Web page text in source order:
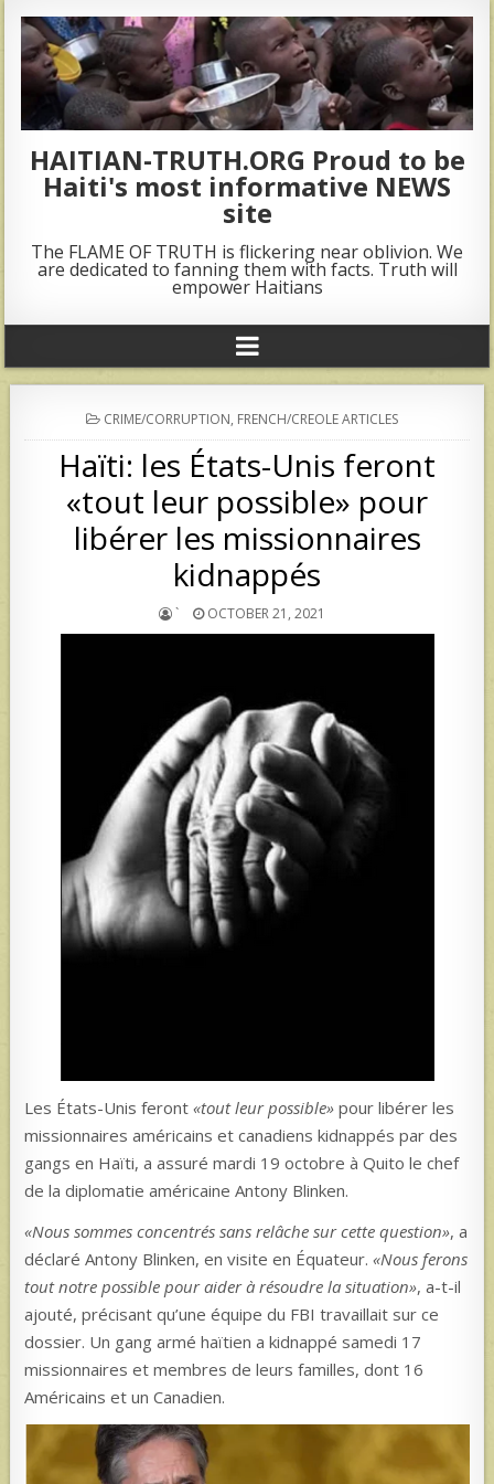
HAITIAN-TRUTH.ORG Proud to be
Haiti's most informative NEWS
site
The FLAME OF TRUTH is flickering near oblivion. We
are dedicated to fanning them with facts. Truth will
empower Haitians
POSTED
IN
CRIME/CORRUPTION, FRENCH/CREOLE ARTICLES
Haïti: les États-Unis feront
«tout leur possible» pour
libérer les missionnaires
kidnappés
` OCTOBER 21, 2021
Les États-Unis feront«tout leur possible» pour libérer les
missionnaires américains et canadiens kidnappés par des
gangs en Haïti, a assuré mardi 19 octobre à Quito le chef
de la diplomatie américaine Antony Blinken.
«Nous sommes concentrés sans relâche sur cette question», a
déclaré Antony Blinken, en visite en Équateur. «Nous ferons
tout notre possible pour aider à résoudre la situation», a-t-il
ajouté, précisant qu’une équipe du FBI travaillait sur ce
dossier. Un gang armé haïtien a kidnappé samedi 17
missionnaires et membres de leurs familles, dont 16
Américains et un Canadien.